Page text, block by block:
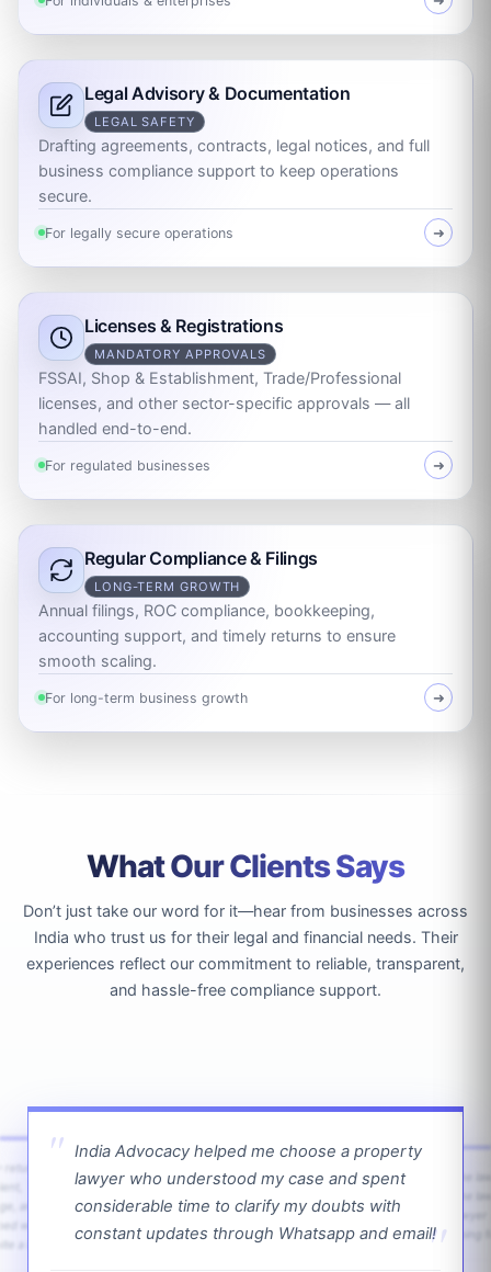
Legal Advisory & Documentation
LEGAL SAFETY
Drafting agreements, contracts, legal notices, and full
business compliance support to keep operations
secure.
For legally secure operations ➜
Licenses & Registrations
MANDATORY APPROVALS
FSSAI, Shop & Establishment, Trade/Professional
licenses, and other sector-specific approvals — all
handled end-to-end.
For regulated businesses ➜
Regular Compliance & Filings
LONG-TERM GROWTH
Annual filings, ROC compliance, bookkeeping,
accounting support, and timely returns to ensure
smooth scaling.
For long-term business growth ➜
What Our Clients Says
Don’t just take our word for it—hear from businesses across
India who trust us for their legal and financial needs. Their
experiences reflect our commitment to reliable, transparent,
and hassle-free compliance support.
India Advocacy helped me choose a property
lawyer who understood my case and spent
considerable time to clarify my doubts with
constant updates through Whatsapp and email!
and
with
a bit.